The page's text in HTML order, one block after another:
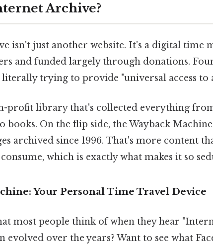
Archive?
isn't just another website. It's a digital time
and funded largely through donations.
literally trying to provide "universal access to
profit library that's collected everything
books. On the flip side, the Wayback
archived since 1996. That's more content
which is exactly what makes it so
Your Personal Time Travel Device
most people think of when they hear
evolved over the years? Want to see what